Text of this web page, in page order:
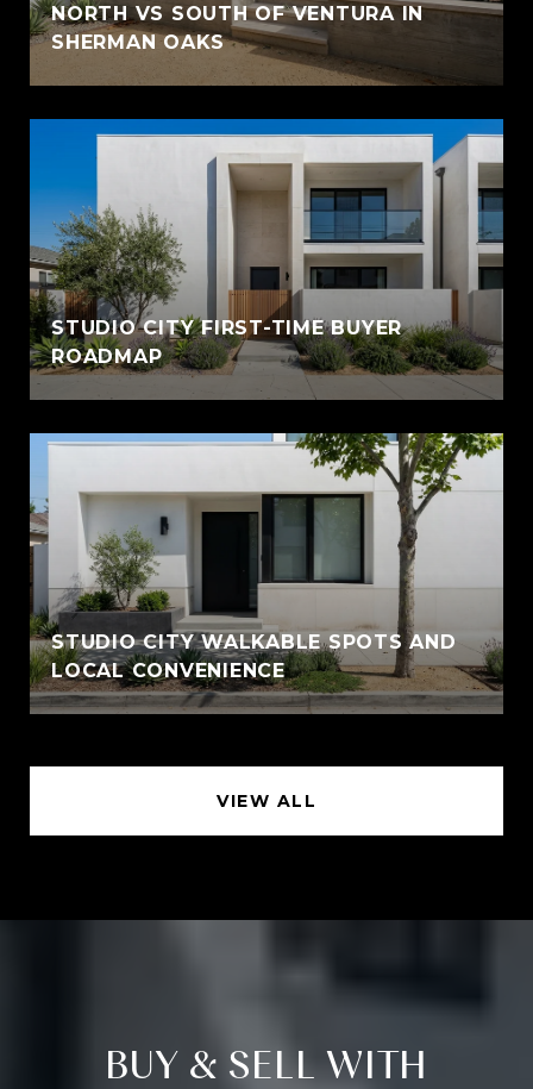
NORTH VS SOUTH OF VENTURA IN
SHERMAN OAKS
STUDIO CITY FIRST-TIME BUYER
ROADMAP
STUDIO CITY WALKABLE SPOTS AND
LOCAL CONVENIENCE
VIEW ALL
BUY & SELL WITH